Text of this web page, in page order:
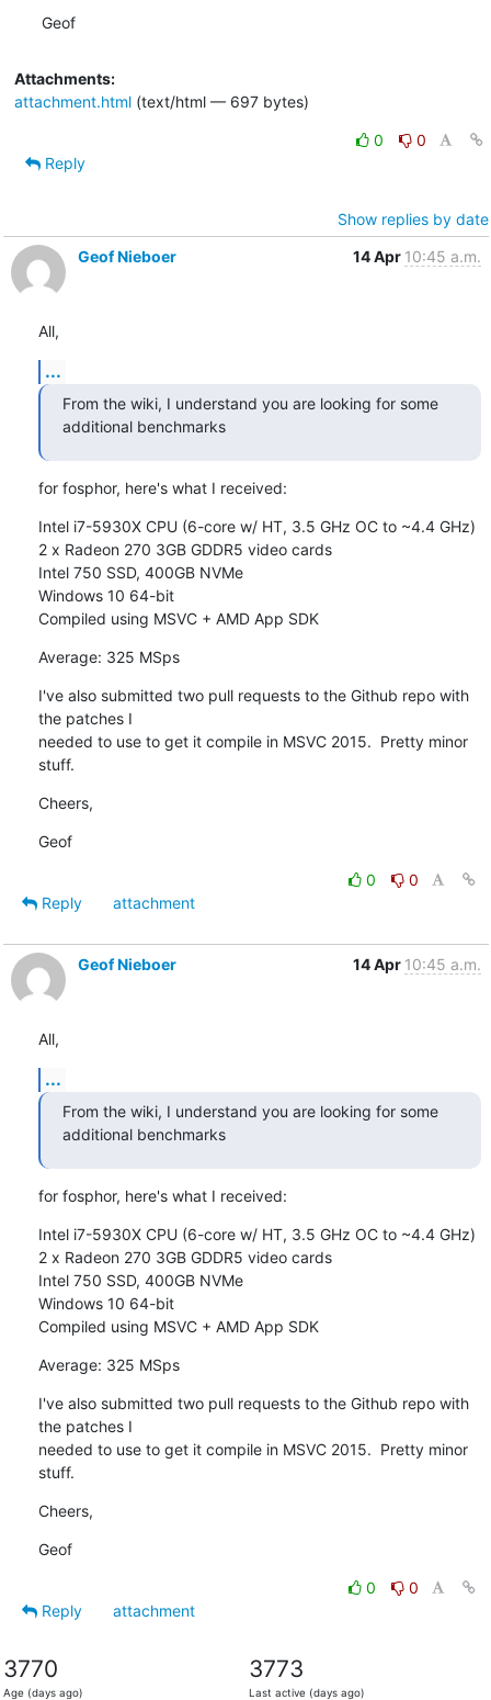
Geof
Attachments:
attachment.html(text/html — 697 bytes)
0
0
Reply
Show replies by date
Geof Nieboer
14 Apr 10:45 a.m.
All,
...
From the wiki, I understand you are looking for some
additional benchmarks
for fosphor, here's what I received:
Intel i7-5930X CPU (6-core w/ HT, 3.5 GHz OC to ~4.4 GHz)
2 x Radeon 270 3GB GDDR5 video cards
Intel 750 SSD, 400GB NVMe
Windows 10 64-bit
Compiled using MSVC + AMD App SDK
Average: 325 MSps
I've also submitted two pull requests to the Github repo with
the patches I
needed to use to get it compile in MSVC 2015.  Pretty minor
stuff.
Cheers,
Geof
0
0
Reply
attachment
Geof Nieboer 14 Apr 10:45 a.m.
All,
...
From the wiki, I understand you are looking for some
additional benchmarks
for fosphor, here's what I received:
Intel i7-5930X CPU (6-core w/ HT, 3.5 GHz OC to ~4.4 GHz)
2 x Radeon 270 3GB GDDR5 video cards
Intel 750 SSD, 400GB NVMe
Windows 10 64-bit
Compiled using MSVC + AMD App SDK
Average: 325 MSps
I've also submitted two pull requests to the Github repo with
the patches I
needed to use to get it compile in MSVC 2015.  Pretty minor
stuff.
Cheers,
Geof
0
0
Reply
attachment
3770
Age (days ago)
3773
Last active (days ago)